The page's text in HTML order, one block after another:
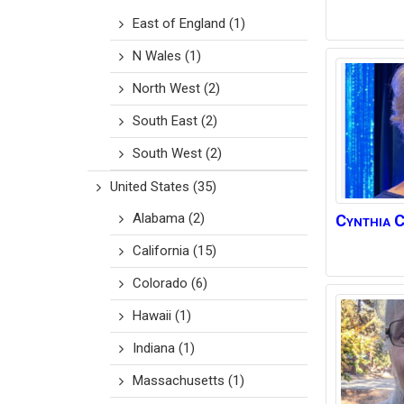
East of England (1)
N Wales (1)
North West (2)
South East (2)
South West (2)
United States (35)
Alabama (2)
California (15)
Colorado (6)
Hawaii (1)
Indiana (1)
Massachusetts (1)
Cynthia